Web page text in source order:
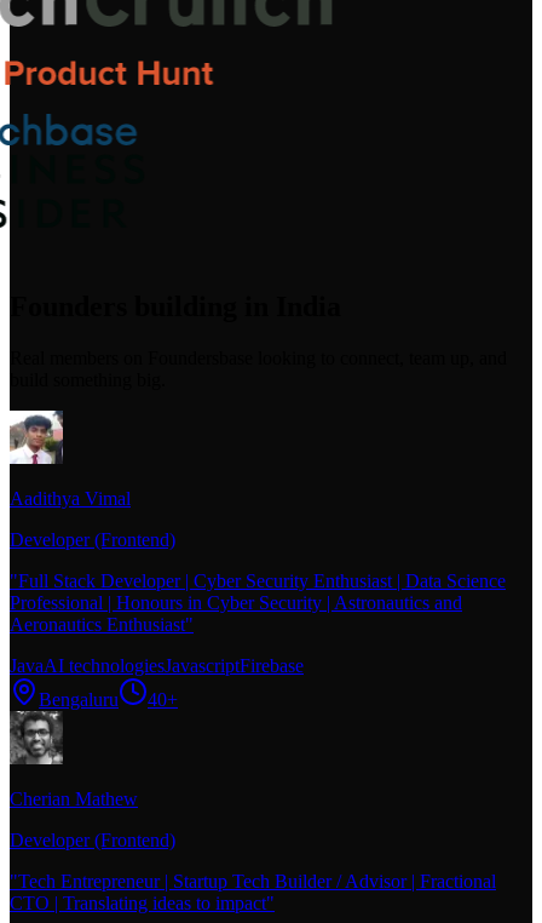
Aadithya Vimal
Developer (Frontend)
"Full Stack Developer | Cyber Security Enthusiast | Data Science
Professional | Honours in Cyber Security | Astronautics and
Aeronautics Enthusiast"
JavaAI technologiesJavascriptFirebase
Bengaluru
40+
Cherian Mathew
Developer (Frontend)
"Tech Entrepreneur | Startup Tech Builder / Advisor | Fractional
CTO | Translating ideas to impact"